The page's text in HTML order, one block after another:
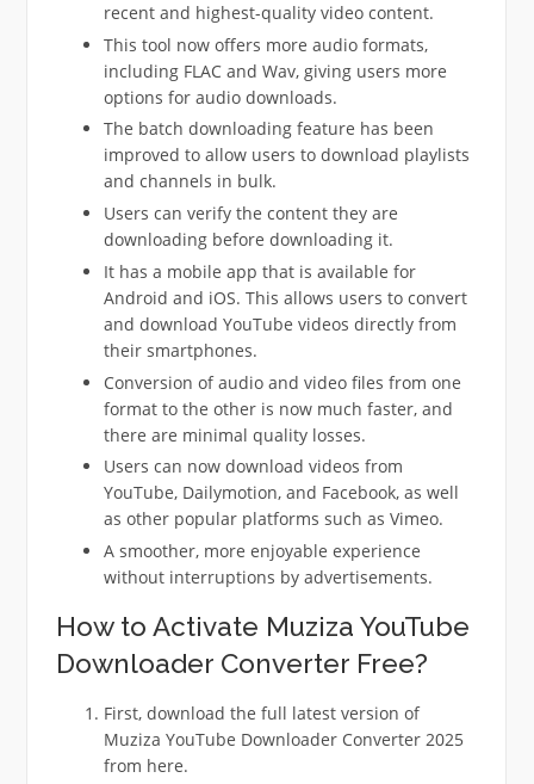
recent and highest-quality video content.
This tool now offers more audio formats,
including FLAC and Wav, giving users more
options for audio downloads.
The batch downloading feature has been
improved to allow users to download playlists
and channels in bulk.
Users can verify the content they are
downloading before downloading it.
It has a mobile app that is available for
Android and iOS. This allows users to convert
and download YouTube videos directly from
their smartphones.
Conversion of audio and video files from one
format to the other is now much faster, and
there are minimal quality losses.
Users can now download videos from
YouTube, Dailymotion, and Facebook, as well
as other popular platforms such as Vimeo.
A smoother, more enjoyable experience
without interruptions by advertisements.
How to Activate Muziza YouTube
Downloader Converter Free?
First, download the full latest version of
Muziza YouTube Downloader Converter 2025
from here.